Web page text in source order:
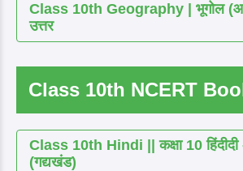
Class 10th Geography | भूगोल
उत्तर
Class 10th NCERT
Class 10th Hindi || कक्षा 10 हिंदीदी
(गद्यखंड)